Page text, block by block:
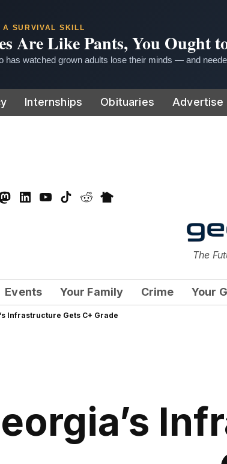
A SURVIVAL SKILL
Are Like Pants, You Ought
has watched grown adults lose their minds — and
Internships Obituaries Advertise
LinkedInYouTube
TikTokRedditNextdoor
The
Events Your Family Crime Your
Infrastructure Gets C+ Grade